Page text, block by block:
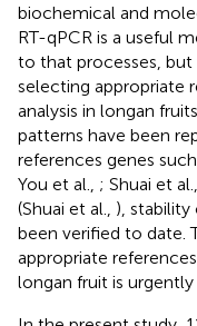
biochemical and
RT-qPCR is a useful
to that processes,
selecting appropriate
analysis in longan
patterns have been
references genes
You et al., ; Shuai et al.,
(Shuai et al., ), stability
been verified to date.
appropriate
longan fruit is urgently